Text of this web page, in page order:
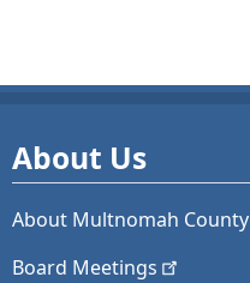
About Us
About Multnomah County
Board Meetings